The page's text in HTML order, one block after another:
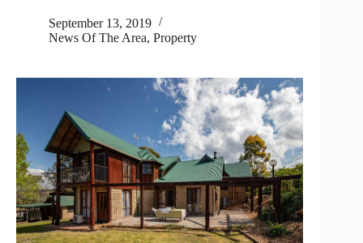
September 13, 2019
News Of The Area, Property